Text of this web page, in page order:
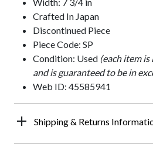
Width: 7 3/4 in
Crafted In Japan
Discontinued Piece
Piece Code: SP
Condition: Used (each item
and is guaranteed to be in
Web ID: 45585941
Shipping & Returns